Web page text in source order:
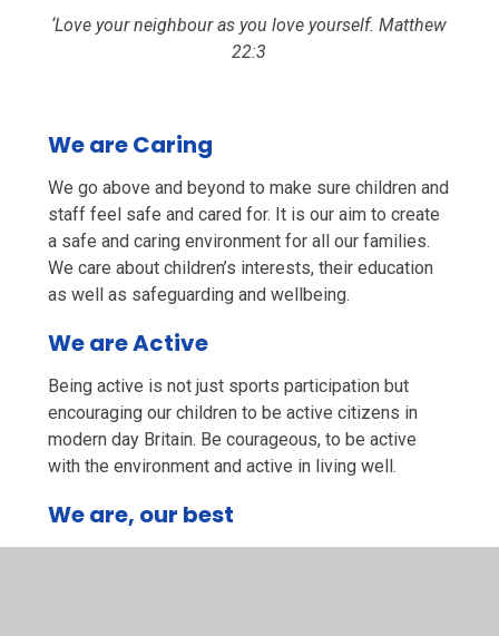
‘Love your neighbour as you love yourself. Matthew
22:3
We are Caring
We go above and beyond to make sure children and
staff feel safe and cared for. It is our aim to create
a safe and caring environment for all our families.
We care about children’s interests, their education
as well as safeguarding and wellbeing.
We are Active
Being active is not just sports participation but
encouraging our children to be active citizens in
modern day Britain. Be courageous, to be active
with the environment and active in living well.
We are, our best